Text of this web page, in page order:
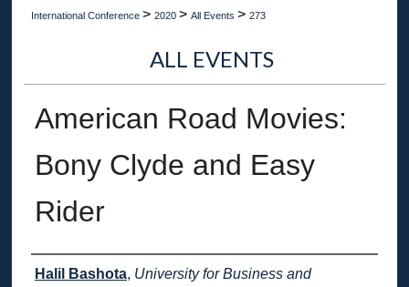
International Conference > 2020 > All Events > 273
ALL EVENTS
American Road Movies:
Bony Clyde and Easy
Rider
Presenter Information
Halil Bashota, University for Business and